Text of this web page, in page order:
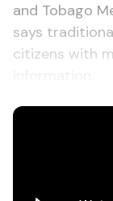
and Tobago
says
citizens with